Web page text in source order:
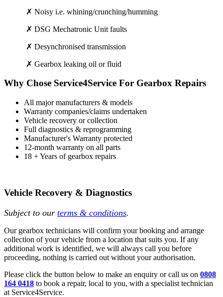
✗ Noisy i.e. whining/crunching/humming
✗ DSG Mechatronic Unit faults
✗ Desynchronised transmission
✗ Gearbox leaking oil or fluid
Why Chose Service4Service For Gearbox Repairs
All major manufacturers & models
Warranty companies/claims undertaken
Vehicle recovery or collection
Full diagnostics & reprogramming
Manufacturer's Warranty protected
12-month warranty on all parts
18 + Years of gearbox repairs
Vehicle Recovery & Diagnostics
Subject to our terms & conditions.
Our gearbox technicians will confirm your booking and arrange
collection of your vehicle from a location that suits you. If any
additional work is identified, we will always call you before
proceeding, nothing is carried out without your authorisation.
Please click the button below to make an enquiry or call us on 0808
164 0418 to book a repair, local to you, with a specialist technician
at Service4Service.